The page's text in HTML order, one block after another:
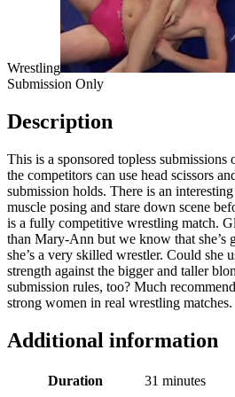
Wrestling
Submission Only
Description
This is a sponsored topless
the competitors can use head scissors
submission holds. There is an
muscle posing and stare down scene
is a fully competitive wrestling match.
than Mary-Ann but we know that she’s
she’s a very skilled wrestler. Could she
strength against the bigger and taller
submission rules, too? Much
strong women in real wrestling matches.
Additional information
Duration 31 minutes